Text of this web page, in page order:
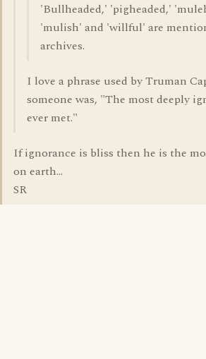
'Bullheaded,' 'pigheaded,'
'mulish' and 'willful' are
archives.
I love a phrase used by Truman
someone was, "The most deeply
ever met."
If ignorance is bliss then he is the
on earth...
SR